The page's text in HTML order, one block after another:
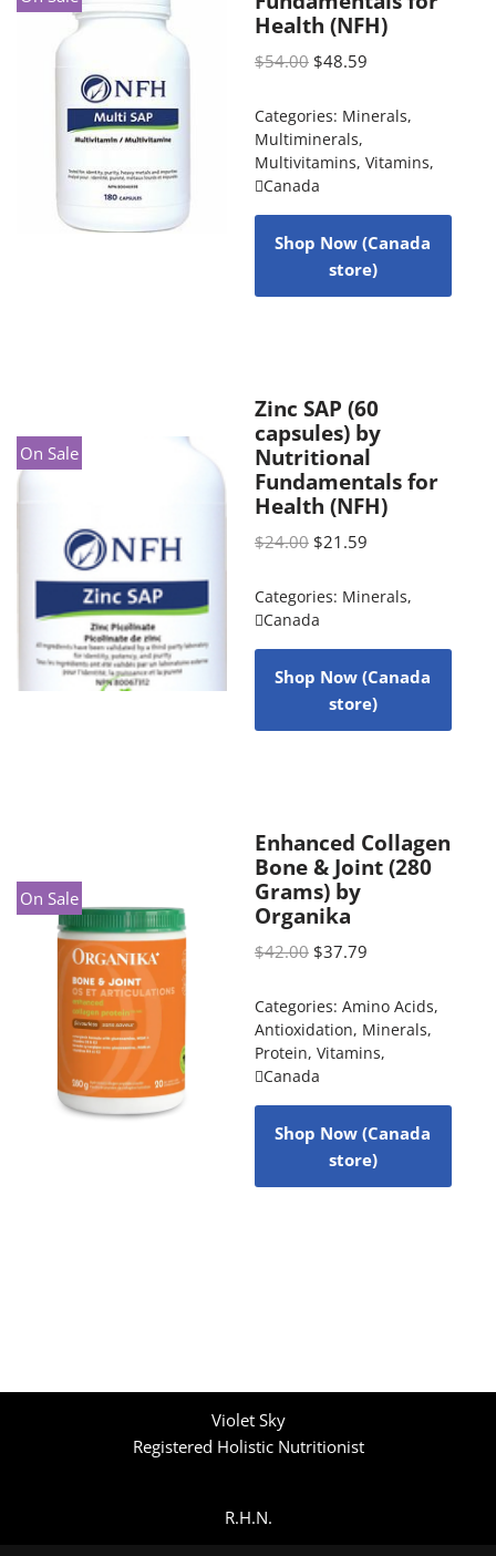
Health (NFH)
$54.00 $48.59
Categories: Minerals,
Multiminerals,
Multivitamins, Vitamins,
Canada
Shop Now (Canada
store)
On Sale
Zinc SAP (60
capsules) by
Nutritional
Fundamentals for
Health (NFH)
$24.00 $21.59
Categories: Minerals,
Canada
Shop Now (Canada
store)
On Sale
Enhanced Collagen
Bone & Joint (280
Grams) by
Organika
$42.00 $37.79
Categories: Amino Acids,
Antioxidation, Minerals,
Protein, Vitamins,
Canada
Shop Now (Canada
store)
Violet Sky
Registered Holistic Nutritionist
R.H.N.